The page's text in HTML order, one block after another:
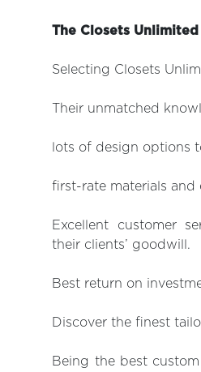
The Closets
Selecting Closets
Their unmatched
lots of design options
first-rate materials and
Excellent customer
their clients’ goodwill.
Best return on
Discover the finest
Being the best